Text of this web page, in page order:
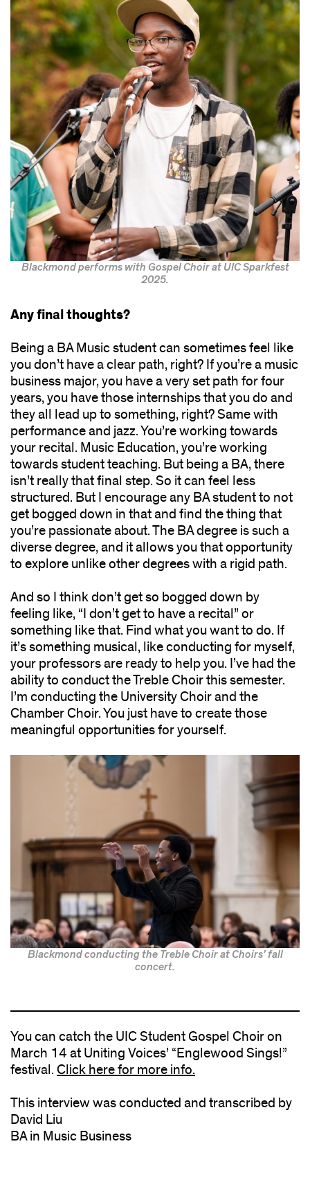
Blackmond performs with Gospel Choir at UIC Sparkfest
2025.
Any final thoughts?
Being a BA Music student can sometimes feel like
you don’t have a clear path, right? If you’re a music
business major, you have a very set path for four
years, you have those internships that you do and
they all lead up to something, right? Same with
performance and jazz. You’re working towards
your recital. Music Education, you’re working
towards student teaching. But being a BA, there
isn’t really that final step. So it can feel less
structured. But I encourage any BA student to not
get bogged down in that and find the thing that
you’re passionate about. The BA degree is such a
diverse degree, and it allows you that opportunity
to explore unlike other degrees with a rigid path.
And so I think don’t get so bogged down by
feeling like, “I don’t get to have a recital” or
something like that. Find what you want to do. If
it’s something musical, like conducting for myself,
your professors are ready to help you. I’ve had the
ability to conduct the Treble Choir this semester.
I’m conducting the University Choir and the
Chamber Choir. You just have to create those
meaningful opportunities for yourself.
Blackmond conducting the Treble Choir at Choirs’ fall
concert.
You can catch the UIC Student Gospel Choir on
March 14 at Uniting Voices’ “Englewood Sings!”
festival. Click here for more info.
This interview was conducted and transcribed by
David Liu
BA in Music Business